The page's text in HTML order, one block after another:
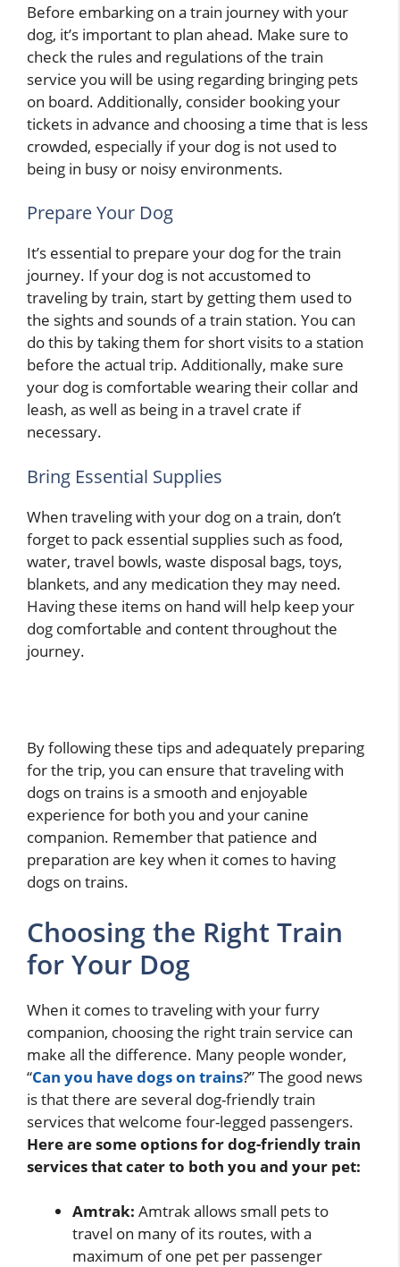
Before embarking on a train journey with your
dog, it’s important to plan ahead. Make sure to
check the rules and regulations of the train
service you will be using regarding bringing pets
on board. Additionally, consider booking your
tickets in advance and choosing a time that is less
crowded, especially if your dog is not used to
being in busy or noisy environments.
Prepare Your Dog
It’s essential to prepare your dog for the train
journey. If your dog is not accustomed to
traveling by train, start by getting them used to
the sights and sounds of a train station. You can
do this by taking them for short visits to a station
before the actual trip. Additionally, make sure
your dog is comfortable wearing their collar and
leash, as well as being in a travel crate if
necessary.
Bring Essential Supplies
When traveling with your dog on a train, don’t
forget to pack essential supplies such as food,
water, travel bowls, waste disposal bags, toys,
blankets, and any medication they may need.
Having these items on hand will help keep your
dog comfortable and content throughout the
journey.
By following these tips and adequately preparing
for the trip, you can ensure that traveling with
dogs on trains is a smooth and enjoyable
experience for both you and your canine
companion. Remember that patience and
preparation are key when it comes to having
dogs on trains.
Choosing the Right Train
for Your Dog
When it comes to traveling with your furry
companion, choosing the right train service can
make all the difference. Many people wonder,
“Can you have dogs on trains?” The good news
is that there are several dog-friendly train
services that welcome four-legged passengers.
Here are some options for dog-friendly train
services that cater to both you and your pet:
Amtrak: Amtrak allows small pets to
travel on many of its routes, with a
maximum of one pet per passenger